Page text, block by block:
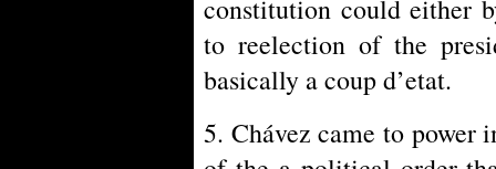
constitution could either
to reelection of the
basically a coup d’etat.
5. Chávez came to power